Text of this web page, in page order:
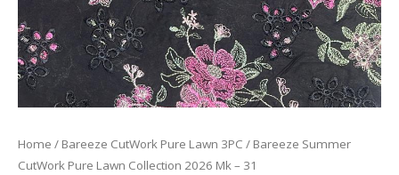
Home / Bareeze CutWork Pure Lawn 3PC / Bareeze Summer
CutWork Pure Lawn Collection 2026 Mk – 31